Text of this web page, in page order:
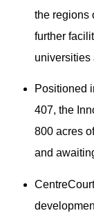
the regions
further
universities
Positioned
407, the
800 acres
and